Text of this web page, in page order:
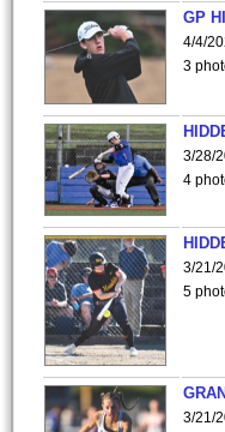
GP
4/4/
3
3/28/
4
3/21/
5
3/21/